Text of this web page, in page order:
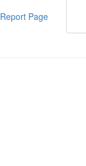
Report Page